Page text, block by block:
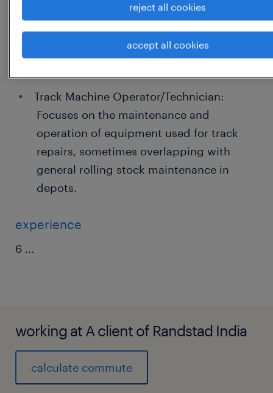
Helper/Assistant: Entry-level positions
assisting senior technicians in various
departments, often a pathway into the
Track Machine Operator/Technician:
Focuses on the maintenance and
operation of equipment used for track
repairs, sometimes overlapping with
general rolling stock maintenance in
depots.
experience
6 ...
working at A client of Randstad India
calculate commute
reject all cookies
accept all cookies